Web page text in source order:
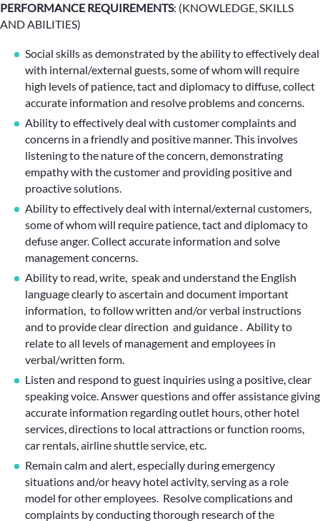
PERFORMANCE REQUIREMENTS: (KNOWLEDGE, SKILLS
AND ABILITIES)
Social skills as demonstrated by the ability to effectively deal
with internal/external guests, some of whom will require
high levels of patience, tact and diplomacy to diffuse, collect
accurate information and resolve problems and concerns.
Ability to effectively deal with customer complaints and
concerns in a friendly and positive manner. This involves
listening to the nature of the concern, demonstrating
empathy with the customer and providing positive and
proactive solutions.
Ability to effectively deal with internal/external customers,
some of whom will require patience, tact and diplomacy to
defuse anger. Collect accurate information and solve
management concerns.
Ability to read, write, speak and understand the English
language clearly to ascertain and document important
information, to follow written and/or verbal instructions
and to provide clear direction and guidance . Ability to
relate to all levels of management and employees in
verbal/written form.
Listen and respond to guest inquiries using a positive, clear
speaking voice. Answer questions and offer assistance giving
accurate information regarding outlet hours, other hotel
services, directions to local attractions or function rooms,
car rentals, airline shuttle service, etc.
Remain calm and alert, especially during emergency
situations and/or heavy hotel activity, serving as a role
model for other employees. Resolve complications and
complaints by conducting thorough research of the